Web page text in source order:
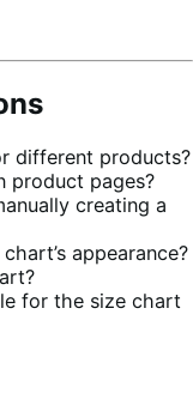
different products?
product pages?
creating a
appearance?
for the size chart